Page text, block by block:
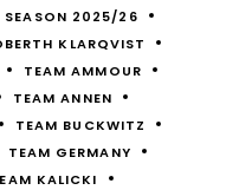
SEASON 2025/26
KLARQVIST
TEAM AMMOUR
TEAM ANNEN
TEAM BUCKWITZ
TEAM GERMANY
KALICKI